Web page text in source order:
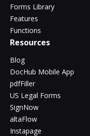
Forms Library
Features
Functions
Resources
Blog
DocHub Mobile App
pdfFiller
US Legal Forms
SignNow
altaFlow
Instapage